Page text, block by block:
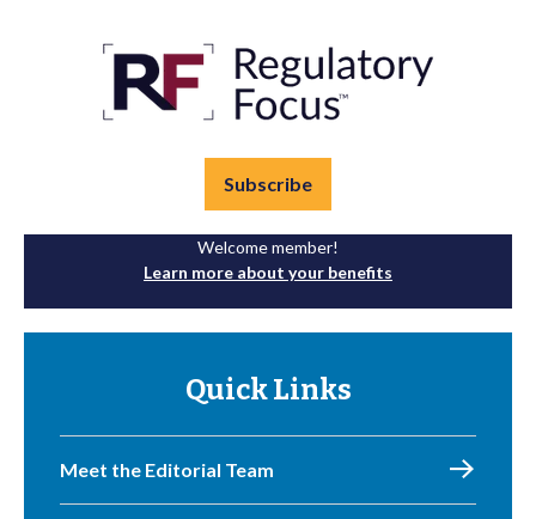
Subscribe
Welcome member!
Learn more about your benefits
Quick Links
Meet the Editorial Team